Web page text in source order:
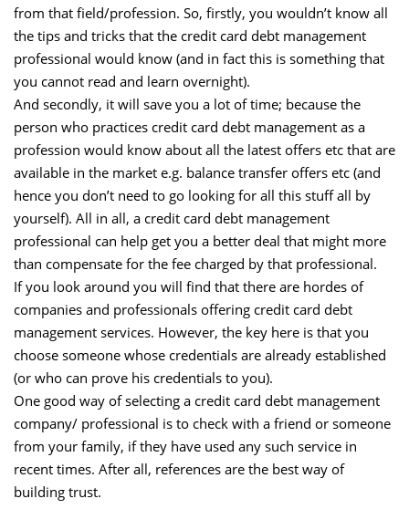
from that field/profession. So, firstly, you wouldn’t know all
the tips and tricks that the credit card debt management
professional would know (and in fact this is something that
you cannot read and learn overnight).
And secondly, it will save you a lot of time; because the
person who practices credit card debt management as a
profession would know about all the latest offers etc that are
available in the market e.g. balance transfer offers etc (and
hence you don’t need to go looking for all this stuff all by
yourself). All in all, a credit card debt management
professional can help get you a better deal that might more
than compensate for the fee charged by that professional.
If you look around you will find that there are hordes of
companies and professionals offering credit card debt
management services. However, the key here is that you
choose someone whose credentials are already established
(or who can prove his credentials to you).
One good way of selecting a credit card debt management
company/ professional is to check with a friend or someone
from your family, if they have used any such service in
recent times. After all, references are the best way of
building trust.